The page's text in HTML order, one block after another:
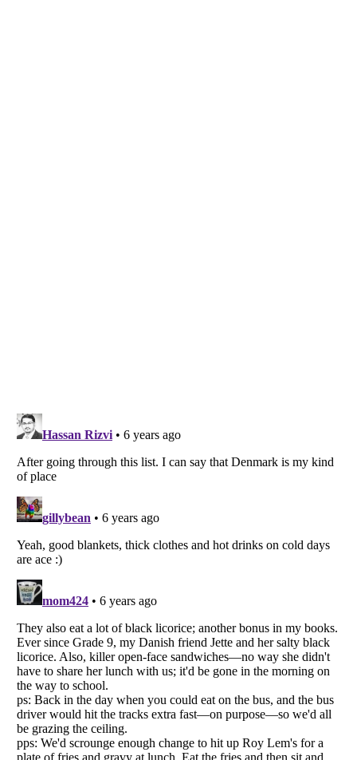
Listverseis a Trademark of Listverse Ltd
Copyright (c) 2007–2026 Listverse Ltd
All Rights Reserved |Terms Of Use| Privacy Policy|Cookie Policy
Do not share or sell my personal information
Notice at Collection